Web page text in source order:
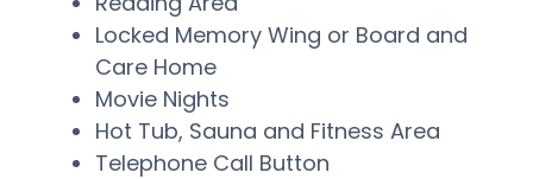
Locked Memory Wing or Board and
Care Home
Movie Nights
Hot Tub, Sauna and Fitness Area
Telephone Call Button